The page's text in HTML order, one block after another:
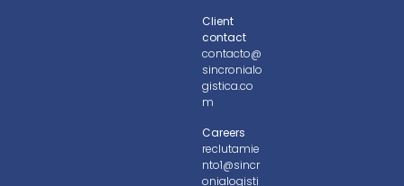
Client
contact
contacto@
sincronialo
gistica.co
m
Careers
reclutamie
nto1@sincr
onialogisti